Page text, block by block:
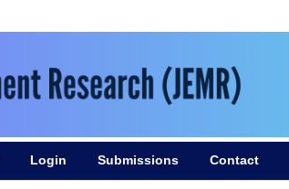
Login Submissions Contact